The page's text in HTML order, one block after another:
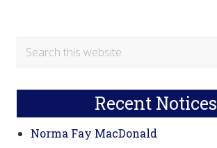
Primary
Search
Recent Notices
Norma Fay MacDonald